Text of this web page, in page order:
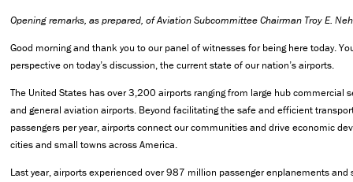
Opening remarks, as prepared, of Aviation Subcommittee Chairman Troy E.
Good morning and thank you to our panel of witnesses for being here today.
perspective on today’s discussion, the current state of our nation’s airports.
The United States has over 3,200 airports ranging from large hub commercial
and general aviation airports. Beyond facilitating the safe and efficient
passengers per year, airports connect our communities and drive economic
cities and small towns across America.
Last year, airports experienced over 987 million passenger enplanements